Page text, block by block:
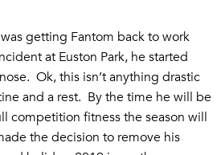
getting Fantom back to work
at Euston Park, he started
Ok, this isn’t anything drastic
and a rest. By the time he will be
competition fitness the season will
the decision to remove his